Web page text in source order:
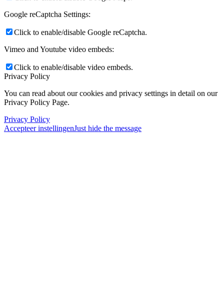
Google reCaptcha Settings:
Click to enable/disable Google reCaptcha.
Vimeo and Youtube video embeds:
Click to enable/disable video embeds.
Privacy Policy
You can read about our cookies and privacy settings in detail on our
Privacy Policy Page.
Privacy Policy
Accepteer instellingenJust hide the message